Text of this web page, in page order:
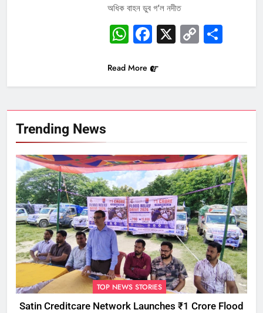
অধিক বাহন ডুব গ’ল নদীত
WhatsApp
Facebook
X Copy
Read More
Trending News
TOP NEWS STORIES
Satin Creditcare Network Launches ₹1 Crore Flood